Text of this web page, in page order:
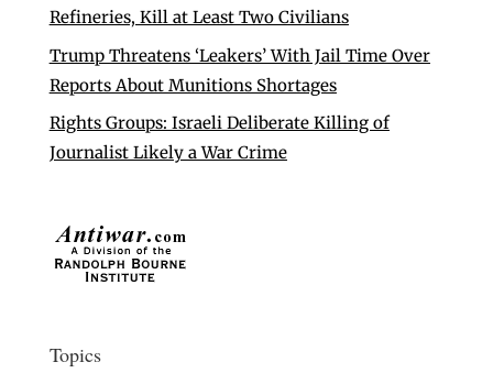
Refineries, Kill at Least Two Civilians
Trump Threatens ‘Leakers’ With Jail Time Over
Reports About Munitions Shortages
Rights Groups: Israeli Deliberate Killing of
Journalist Likely a War Crime
Topics